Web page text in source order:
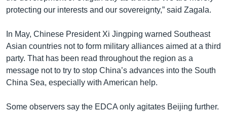
protecting our interests and our sovereignty,” said Zagala.
In May, Chinese President Xi Jingping warned Southeast
Asian countries not to form military alliances aimed at a third
party. That has been read throughout the region as a
message not to try to stop China’s advances into the South
China Sea, especially with American help.
Some observers say the EDCA only agitates Beijing further.